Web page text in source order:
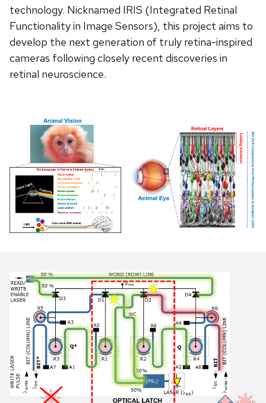
technology. Nicknamed IRIS (Integrated Retinal
Functionality in Image Sensors), this project aims to
develop the next generation of truly retina-inspired
cameras following closely recent discoveries in
retinal neuroscience.